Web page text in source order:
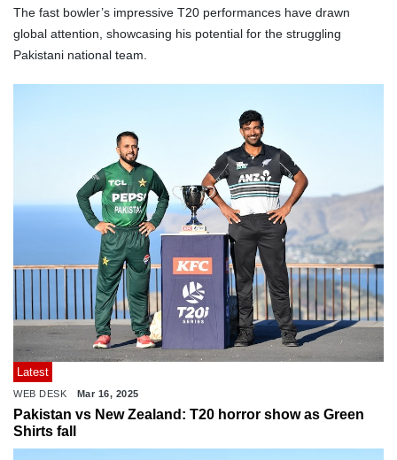
The fast bowler’s impressive T20 performances have drawn
global attention, showcasing his potential for the struggling
Pakistani national team.
Latest
WEB DESK Mar 16, 2025
Pakistan vs New Zealand: T20 horror show as Green
Shirts fall